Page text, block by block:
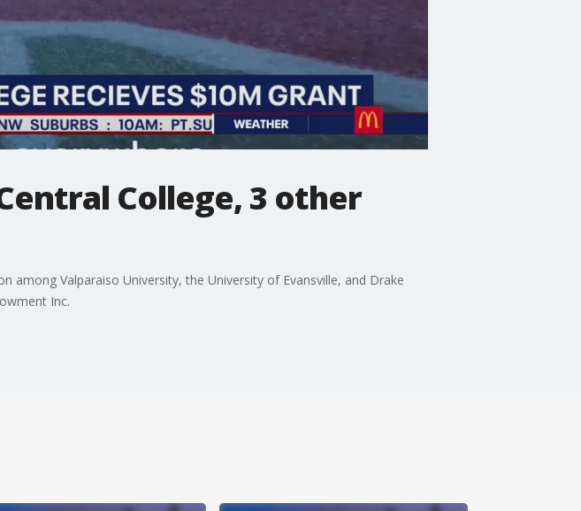
College, 3 other
Valparaiso University, the University of Evansville, and Drake
Inc.